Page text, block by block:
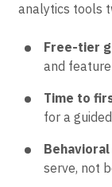
analytics tools
Free-tier
and
Time to
for a
serve, not